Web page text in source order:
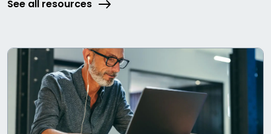
See all resources